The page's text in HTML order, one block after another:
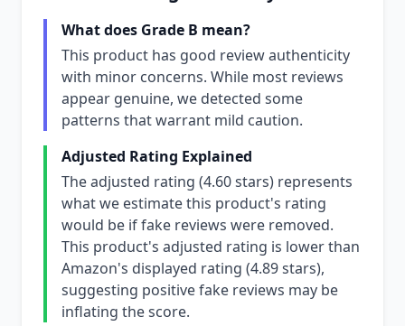
What does Grade B mean?
This product has good review authenticity
with minor concerns. While most reviews
appear genuine, we detected some
patterns that warrant mild caution.
Adjusted Rating Explained
The adjusted rating (4.60 stars) represents
what we estimate this product's rating
would be if fake reviews were removed.
This product's adjusted rating is lower than
Amazon's displayed rating (4.89 stars),
suggesting positive fake reviews may be
inflating the score.